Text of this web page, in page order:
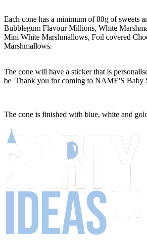
Each cone has a minimum of 80g of sweets
Bubblegum Flavour Millions, White
Mini White Marshmallows, Foil covered
Marshmallows.
The cone will have a sticker that is
be 'Thank you for coming to NAME'S Baby
The cone is finished with blue, white and